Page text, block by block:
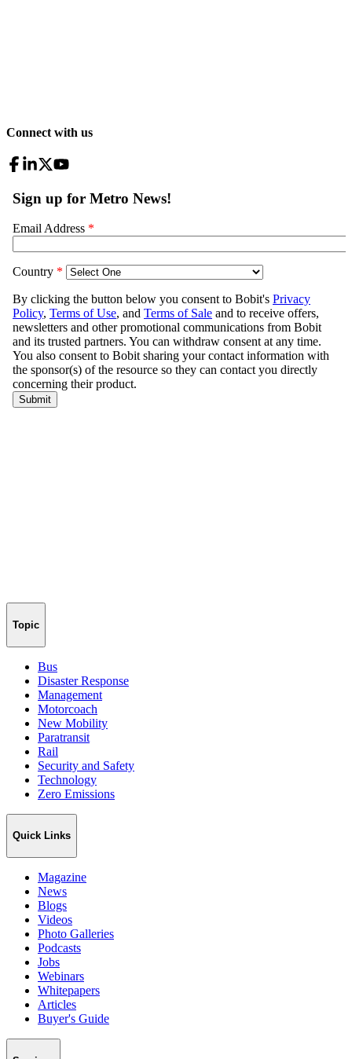
Connect with us
Topic
Bus
Disaster Response
Management
Motorcoach
New Mobility
Paratransit
Rail
Security and Safety
Technology
Zero Emissions
Quick Links
Magazine
News
Blogs
Videos
Photo Galleries
Podcasts
Jobs
Webinars
Whitepapers
Articles
Buyer's Guide